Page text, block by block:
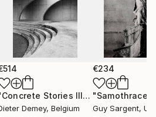
Photograph
"Concrete Stories III"Photograph
Demey, Belgium
€234
"Samothrace"
Guy Sargent,